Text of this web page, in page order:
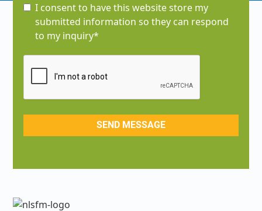
I consent to have this website store my
submitted information so they can respond
to my inquiry*